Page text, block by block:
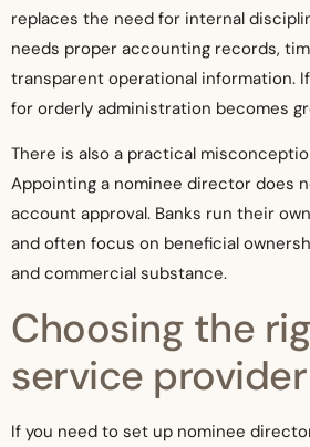
replaces the need for internal
needs proper accounting records,
transparent operational information.
for orderly administration becomes
There is also a practical
Appointing a nominee director does
account approval. Banks run their
and often focus on beneficial
and commercial substance.
Choosing the
service provider
If you need to set up nominee